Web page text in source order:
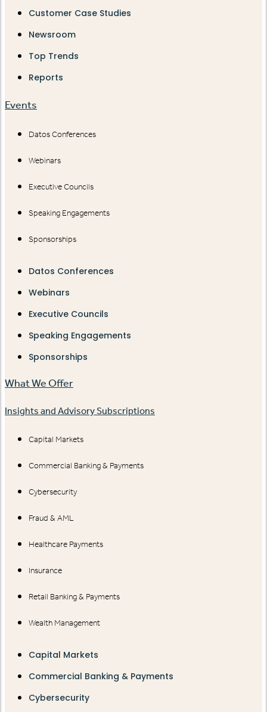
Customer Case Studies
Newsroom
Top Trends
Reports
Events
Datos Conferences
Webinars
Executive Councils
Speaking Engagements
Sponsorships
Datos Conferences
Webinars
Executive Councils
Speaking Engagements
Sponsorships
What We Offer
Insights and Advisory Subscriptions
Capital Markets
Commercial Banking & Payments
Cybersecurity
Fraud & AML
Healthcare Payments
Insurance
Retail Banking & Payments
Wealth Management
Capital Markets
Commercial Banking & Payments
Cybersecurity